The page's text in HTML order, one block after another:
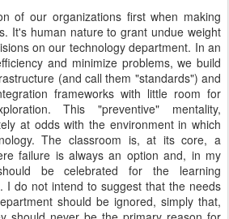
of our organizations first when making
It's human nature to grant undue weight
on our technology department. In an
and minimize problems, we build
(and call them "standards") and
frameworks with little room for
This "preventive" mentality,
at odds with the environment in which
The classroom is, at its core, a
failure is always an option and, in my
be celebrated for the learning
I do not intend to suggest that the needs
should be ignored, simply that,